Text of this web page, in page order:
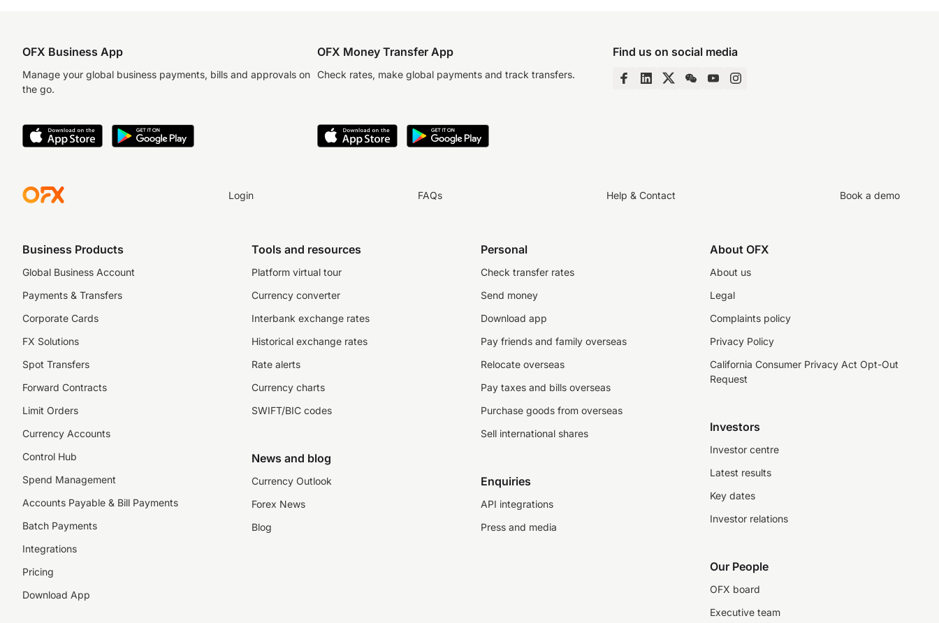
OFX Business App
Manage your global business payments, bills and approvals on
the go.
OFX Money Transfer App
Check rates, make global payments and track transfers.
Find us on social media
Login FAQs Help & Contact Book a demo
Business Products
Global Business Account
Payments & Transfers
Corporate Cards
FX Solutions
Spot Transfers
Forward Contracts
Limit Orders
Currency Accounts
Control Hub
Spend Management
Accounts Payable & Bill Payments
Batch Payments
Integrations
Pricing
Download App
Tools and resources
Platform virtual tour
Currency converter
Interbank exchange rates
Historical exchange rates
Rate alerts
Currency charts
SWIFT/BIC codes
News and blog
Currency Outlook
Forex News
Blog
Personal
Check transfer rates
Send money
Download app
Pay friends and family overseas
Relocate overseas
Pay taxes and bills overseas
Purchase goods from overseas
Sell international shares
Enquiries
API integrations
Press and media
About OFX
About us
Legal
Complaints policy
Privacy Policy
California Consumer Privacy Act Opt-Out
Request
Investors
Investor centre
Latest results
Key dates
Investor relations
Our People
OFX board
Executive team